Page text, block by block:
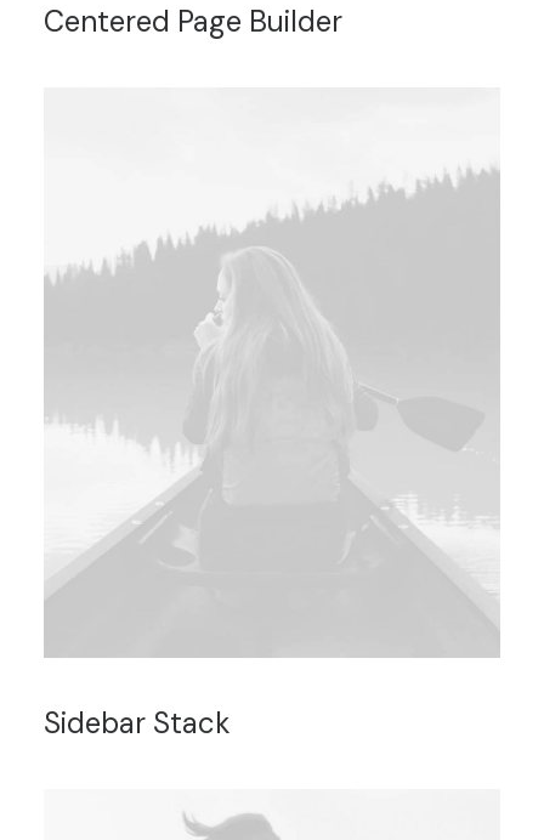
Centered Page Builder
Sidebar Stack